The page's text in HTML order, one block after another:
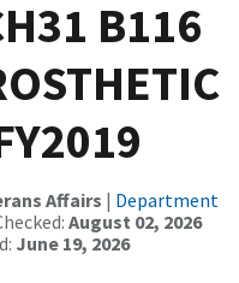
B116
Affairs | Department
August 02, 2026
June 19, 2026